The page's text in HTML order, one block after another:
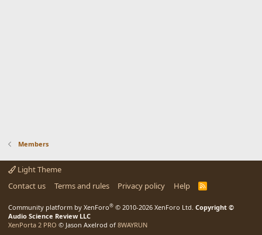
Members
Light Theme
Contact us
Terms and rules Privacy policy Help
R
Community platform by XenForo® © 2010-2026 XenForo Ltd. Copyright ©
Audio Science Review LLC
XenPorta 2 PRO © Jason Axelrod of 8WAYRUN